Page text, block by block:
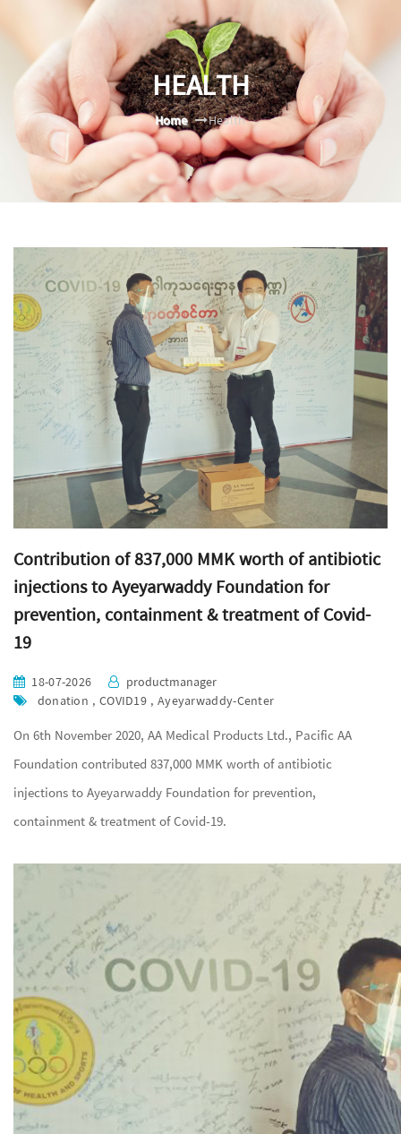
HEALTH
Home Health
Contribution of 837,000 MMK worth of antibiotic
injections to Ayeyarwaddy Foundation for
prevention, containment & treatment of Covid-
19
18-07-2026
productmanager
donation , COVID19 , Ayeyarwaddy-Center
On 6th November 2020, AA Medical Products Ltd., Pacific AA
Foundation contributed 837,000 MMK worth of antibiotic
injections to Ayeyarwaddy Foundation for prevention,
containment & treatment of Covid-19.